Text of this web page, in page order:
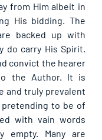
from Him albeit in
His bidding. The
backed up with
do carry His Spirit.
convict the hearer
the Author. It is
and truly prevalent
to be of
with vain words
empty. Many are